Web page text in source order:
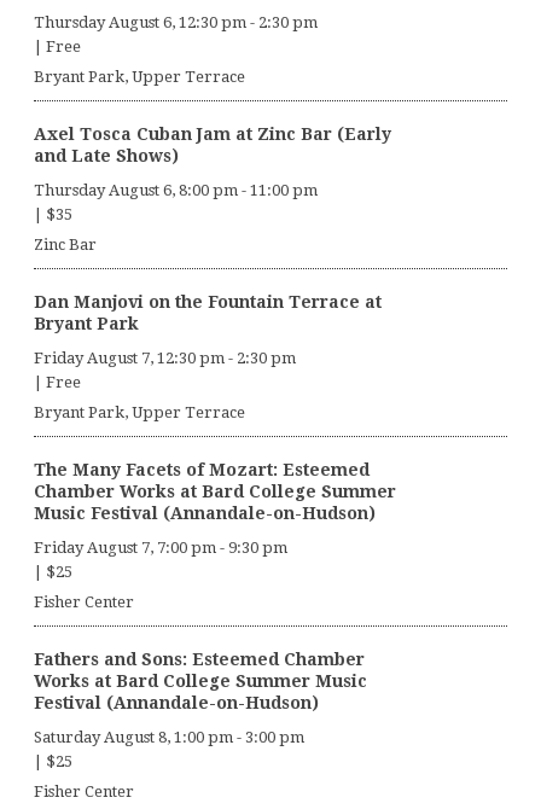
Thursday August 6, 12:30 pm - 2:30 pm
Free
Bryant Park, Upper Terrace
Axel Tosca Cuban Jam at Zinc Bar (Early
and Late Shows)
Thursday August 6, 8:00 pm - 11:00 pm
$35
Zinc Bar
Dan Manjovi on the Fountain Terrace at
Bryant Park
Friday August 7, 12:30 pm - 2:30 pm
Free
Bryant Park, Upper Terrace
The Many Facets of Mozart: Esteemed
Chamber Works at Bard College Summer
Music Festival (Annandale-on-Hudson)
Friday August 7, 7:00 pm - 9:30 pm
$25
Fisher Center
Fathers and Sons: Esteemed Chamber
Works at Bard College Summer Music
Festival (Annandale-on-Hudson)
Saturday August 8, 1:00 pm - 3:00 pm
$25
Fisher Center